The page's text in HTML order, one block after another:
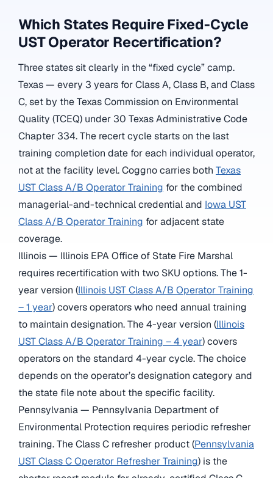
Which States Require Fixed-Cycle
UST Operator Recertification?
Three states sit clearly in the “fixed cycle” camp.
Texas — every 3 years for Class A, Class B, and Class
C, set by the Texas Commission on Environmental
Quality (TCEQ) under 30 Texas Administrative Code
Chapter 334. The recert cycle starts on the last
training completion date for each individual operator,
not at the facility level. Coggno carries both Texas
UST Class A/B Operator Training for the combined
managerial-and-technical credential and Iowa UST
Class A/B Operator Training for adjacent state
coverage.
Illinois — Illinois EPA Office of State Fire Marshal
requires recertification with two SKU options. The 1-
year version (Illinois UST Class A/B Operator Training
– 1 year) covers operators who need annual training
to maintain designation. The 4-year version (Illinois
UST Class A/B Operator Training – 4 year) covers
operators on the standard 4-year cycle. The choice
depends on the operator’s designation category and
the state file note about the specific facility.
Pennsylvania — Pennsylvania Department of
Environmental Protection requires periodic refresher
training. The Class C refresher product (Pennsylvania
UST Class C Operator Refresher Training) is the